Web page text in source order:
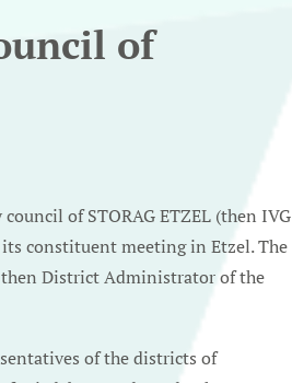
of
of STORAG ETZEL (then IVG
constituent meeting in Etzel. The
District Administrator of the
of the districts of